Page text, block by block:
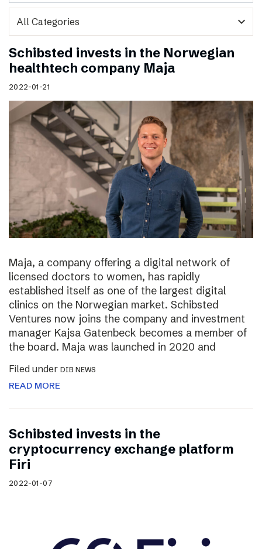
expand_more
Schibsted invests in the Norwegian
healthtech company Maja
2022-01-21
Maja, a company offering a digital network of
licensed doctors to women, has rapidly
established itself as one of the largest digital
clinics on the Norwegian market. Schibsted
Ventures now joins the company and investment
manager Kajsa Gatenbeck becomes a member of
the board. Maja was launched in 2020 and
Filed under DIB NEWS
READ MORE
Schibsted invests in the
cryptocurrency exchange platform
Firi
2022-01-07